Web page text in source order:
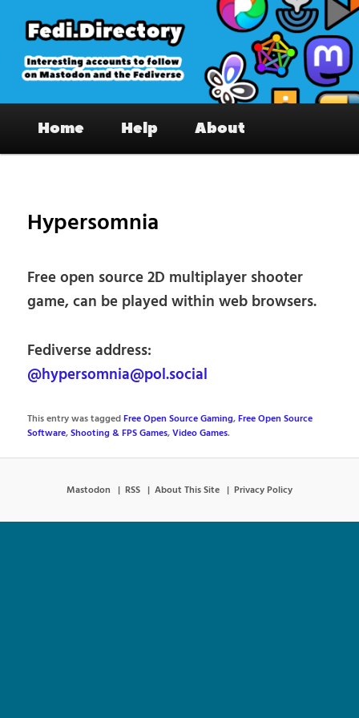
primary
content
Fedi.Directory – Interesting accounts
on Mastodon & the Fediverse
Home Help About
Hypersomnia
Free open source 2D multiplayer shooter
game, can be played within web browsers.
Fediverse address:
@hypersomnia@pol.social
This entry was taggedFree Open Source Gaming,Free Open Source
Software,Shooting & FPS Games,Video Games.
Mastodon RSS About This Site Privacy Policy